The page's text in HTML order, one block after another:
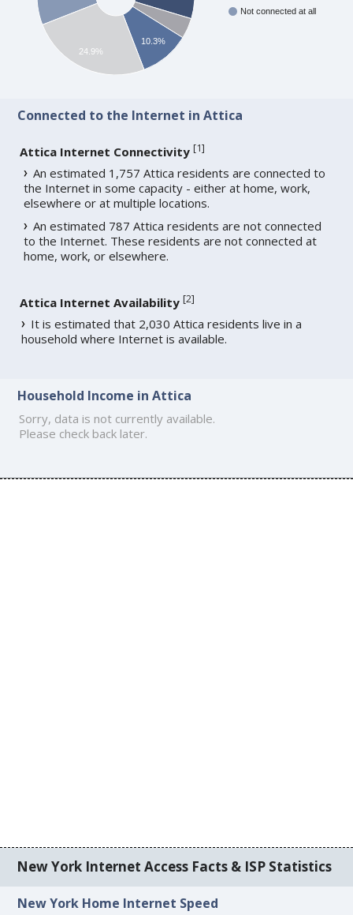
Not connected at all
10.3%
24.9%
Connected to the Internet in Attica
Attica Internet Connectivity [1]
An estimated 1,757 Attica residents are connected to
the Internet in some capacity - either at home, work,
elsewhere or at multiple locations.
An estimated 787 Attica residents are not connected
to the Internet. These residents are not connected at
home, work, or elsewhere.
Attica Internet Availability [2]
It is estimated that 2,030 Attica residents live in a
household where Internet is available.
Household Income in Attica
Sorry, data is not currently available.
Please check back later.
New York Internet Access Facts & ISP Statistics
New York Home Internet Speed